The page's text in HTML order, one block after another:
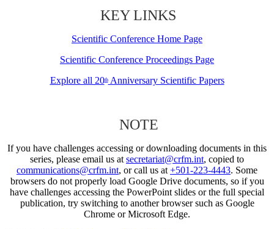
KEY LINKS
Scientific Conference Home Page
Scientific Conference Proceedings Page
Explore all 20thAnniversary Scientific Papers
NOTE
If you have challenges accessing or downloading documents in this
series, please email us at secretariat@crfm.int, copied to
communications@crfm.int, or call us at +501-223-4443. Some
browsers do not properly load Google Drive documents, so if you
have challenges accessing the PowerPoint slides or the full special
publication, try switching to another browser such as Google
Chrome or Microsoft Edge.